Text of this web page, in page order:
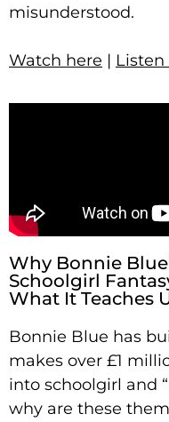
misunderstood.
Watch here | Listen
Why Bonnie
Schoolgirl
What It Teaches
Bonnie Blue has
makes over £1
into schoolgirl and
why are these